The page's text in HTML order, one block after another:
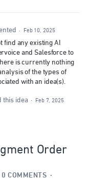
· Feb 10, 2025
find any existing AI
and Salesforce to
is currently nothing
of the types of
with an idea(s).
this idea · Feb 7, 2025
Order
0 COMMENTS ·